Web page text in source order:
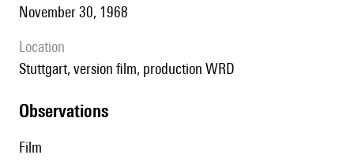
November 30, 1968
location
Stuttgart, version film, production WRD
observations
Film